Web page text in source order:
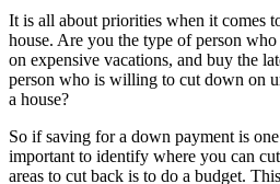
It is all about priorities when it comes
house. Are you the type of person
on expensive vacations, and buy the
person who is willing to cut down on
a house?
So if saving for a down payment is
important to identify where you can
areas to cut back is to do a budget.